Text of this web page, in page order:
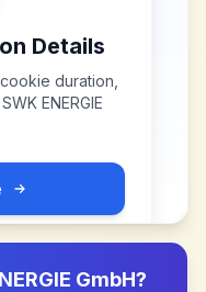
Details
duration,
SWK ENERGIE
GmbH?